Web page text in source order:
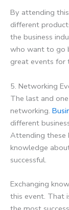
By attending
different
the business
who want to go
great events for
5. Networking
The last and
networking.
different
Attending these
knowledge
successful.
Exchanging
this event. That